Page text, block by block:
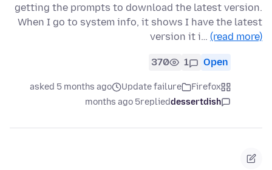
getting the prompts to download the latest version.
When I go to system info, it shows I have the latest
version it i… (read more)
Open
1
370
Firefox
Update failure
asked 5 months ago
dessertdish
replied
5 months ago